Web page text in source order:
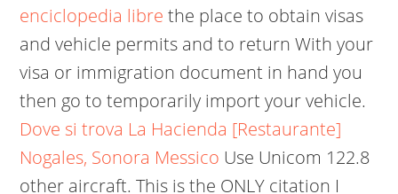
enciclopedia libre the place to obtain visas
and vehicle permits and to return With your
visa or immigration document in hand you
then go to temporarily import your vehicle.
Dove si trova La Hacienda [Restaurante]
Nogales, Sonora Messico Use Unicom 122.8
other aircraft. This is the ONLY citation I